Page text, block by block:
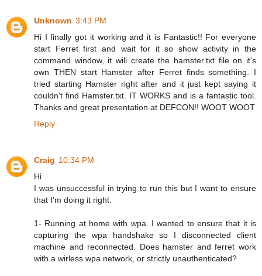
Unknown 3:43 PM
Hi I finally got it working and it is Fantastic!! For everyone
start Ferret first and wait for it so show activity in the
command window, it will create the hamster.txt file on it's
own THEN start Hamster after Ferret finds something. I
tried starting Hamster right after and it just kept saying it
couldn't find Hamster.txt. IT WORKS and is a fantastic tool.
Thanks and great presentation at DEFCON!! WOOT WOOT
Reply
Craig 10:34 PM
Hi
I was unsuccessful in trying to run this but I want to ensure
that I'm doing it right.
1- Running at home with wpa. I wanted to ensure that it is
capturing the wpa handshake so I disconnected client
machine and reconnected. Does hamster and ferret work
with a wirless wpa network, or strictly unauthenticated?